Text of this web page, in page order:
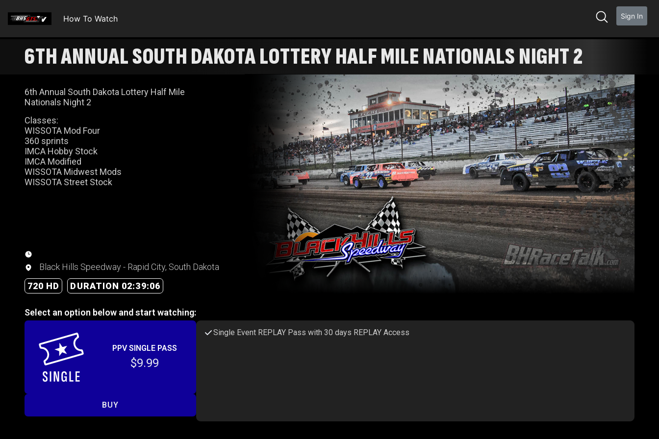
How To Watch Sign In
6TH ANNUAL SOUTH DAKOTA LOTTERY HALF MILE NATIONALS NIGHT 2
6th Annual South Dakota Lottery Half Mile
Nationals Night 2
Classes:
WISSOTA Mod Four
360 sprints
IMCA Hobby Stock
IMCA Modified
WISSOTA Midwest Mods
WISSOTA Street Stock
Black Hills Speedway - Rapid City, South Dakota
720 HD
DURATION 02:39:06
Select an option below and start watching:
PPV SINGLE PASS
$9.99
BUY
Single Event REPLAY Pass with 30 days REPLAY Access